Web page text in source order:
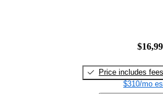
Price includes fees
$310/mo